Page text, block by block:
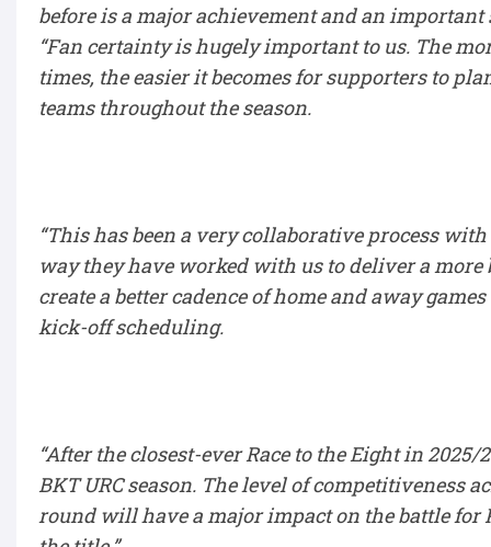
before is a major achievement and an
“Fan certainty is hugely important to us. The
times, the easier it becomes for supporters to
teams throughout the season.
“This has been a very collaborative process
way they have worked with us to deliver a
create a better cadence of home and away
kick-off scheduling.
“After the closest-ever Race to the Eight in
BKT URC season. The level of competitiveness
round will have a major impact on the battle for